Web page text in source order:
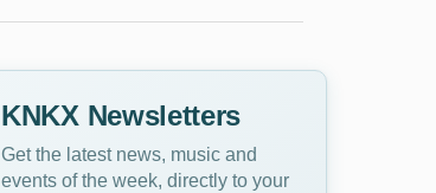
KNKX Newsletters
Get the latest news, music and
events of the week, directly to your